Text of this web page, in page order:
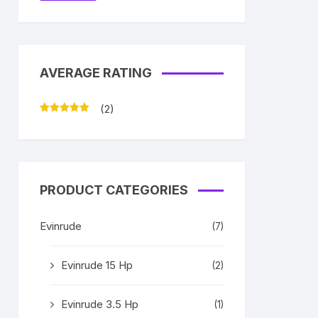
AVERAGE RATING
(2)
PRODUCT CATEGORIES
Evinrude (7)
Evinrude 15 Hp (2)
Evinrude 3.5 Hp (1)